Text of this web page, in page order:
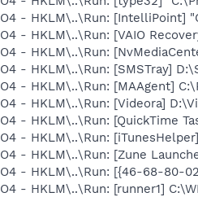
O4 - HKLM\..\Run: [IntelliPoint]
O4 - HKLM\..\Run: [VAIO
O4 - HKLM\..\Run:
O4 - HKLM\..\Run: [SMSTray]
O4 - HKLM\..\Run: [MAAgent]
O4 - HKLM\..\Run: [Videora]
O4 - HKLM\..\Run: [QuickTime
O4 - HKLM\..\Run:
O4 - HKLM\..\Run: [Zune
O4 - HKLM\..\Run: [{46-68-80-
O4 - HKLM\..\Run: [runner1]